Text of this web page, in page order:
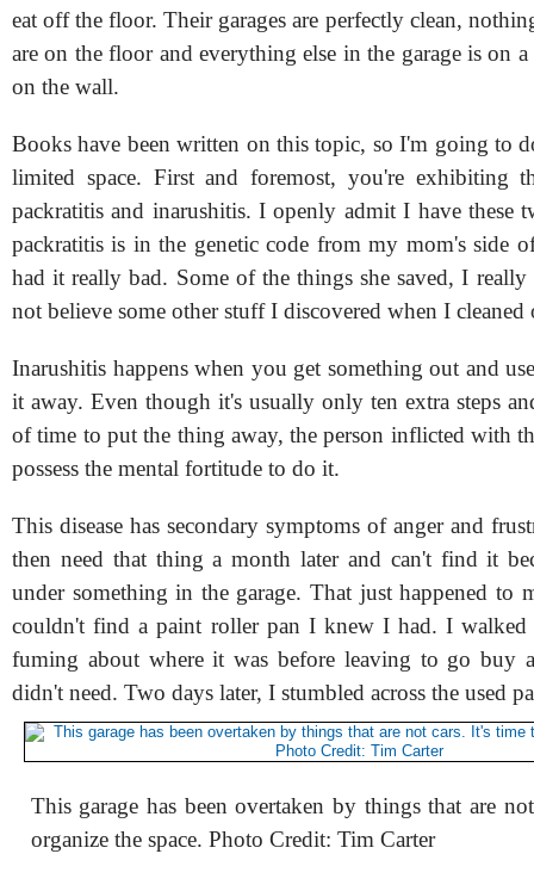
eat off the floor. Their garages are perfectly clean,
are on the floor and everything else in the garage is on
on the wall.
Books have been written on this topic, so I'm going to
limited space. First and foremost, you're exhibiting
packratitis and inarushitis. I openly admit I have these
packratitis is in the genetic code from my mom's side
had it really bad. Some of the things she saved, I
not believe some other stuff I discovered when I cleaned
Inarushitis happens when you get something out and
it away. Even though it's usually only ten extra steps
of time to put the thing away, the person inflicted with
possess the mental fortitude to do it.
This disease has secondary symptoms of anger and
then need that thing a month later and can't find it
under something in the garage. That just happened to
couldn't find a paint roller pan I knew I had. I walked
fuming about where it was before leaving to go buy
didn't need. Two days later, I stumbled across the used
This garage has been overtaken by things that are
organize the space. Photo Credit: Tim Carter